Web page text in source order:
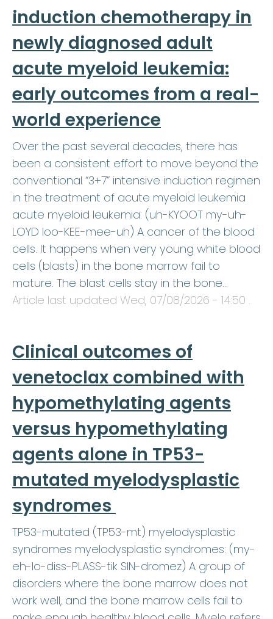
induction chemotherapy in
newly diagnosed adult
acute myeloid leukemia:
early outcomes from a real-
world experience
Over the past several decades, there has
been a consistent effort to move beyond the
conventional “3+7” intensive induction regimen
in the treatment of acute myeloid leukemia
acute myeloid leukemia: (uh-KYOOT my-uh-
LOYD loo-KEE-mee-uh) A cancer of the blood
cells. It happens when very young white blood
cells (blasts) in the bone marrow fail to
mature. The blast cells stay in the bone…
Article last updated Wed, 07/08/2026 - 14:50 .
Clinical outcomes of
venetoclax combined with
hypomethylating agents
versus hypomethylating
agents alone in TP53-
mutated myelodysplastic
syndromes
TP53-mutated (TP53-mt) myelodysplastic
syndromes myelodysplastic syndromes: (my-
eh-lo-diss-PLASS-tik SIN-dromez) A group of
disorders where the bone marrow does not
work well, and the bone marrow cells fail to